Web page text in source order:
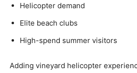
Helicopter demand
Elite beach clubs
High-spend summer visitors
Adding vineyard helicopter